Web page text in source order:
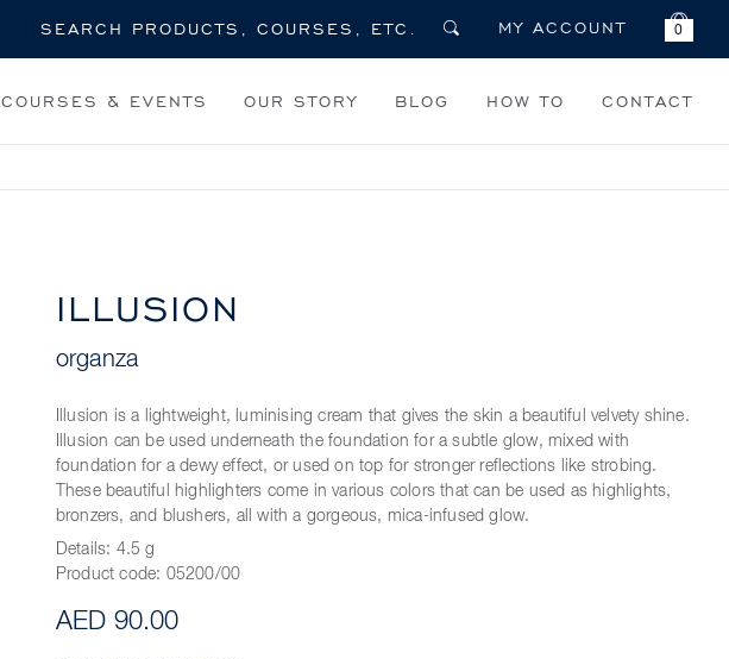
MY ACCOUNT 0
COURSES & EVENTS OUR STORY BLOG HOW TO CONTACT
ILLUSION
organza
Illusion is a lightweight, luminising cream that gives the skin a beautiful velvety shine.
Illusion can be used underneath the foundation for a subtle glow, mixed with
foundation for a dewy effect, or used on top for stronger reflections like strobing.
These beautiful highlighters come in various colors that can be used as highlights,
bronzers, and blushers, all with a gorgeous, mica-infused glow.
Details: 4.5 g
Product code: 05200/00
AED 90.00